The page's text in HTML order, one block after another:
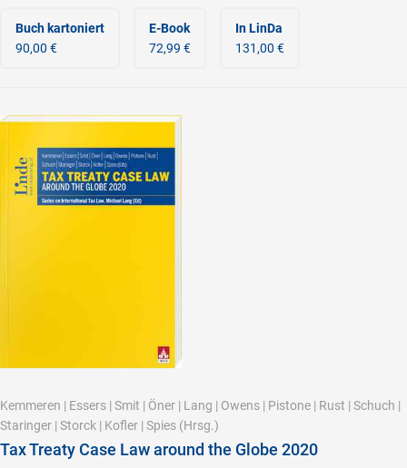
Buch kartoniert
90,00 €
E-Book
72,99 €
In LinDa
131,00 €
Kemmeren | Essers | Smit | Öner | Lang | Owens | Pistone | Rust | Schuch |
Staringer | Storck | Kofler | Spies (Hrsg.)
Tax Treaty Case Law around the Globe 2020